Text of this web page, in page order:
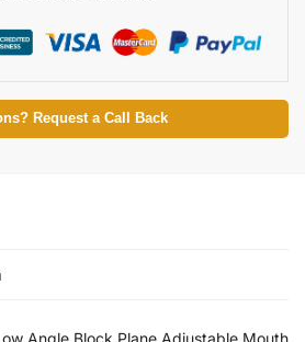
Request a Call Back
Angle Block Plane Adjustable Mouth